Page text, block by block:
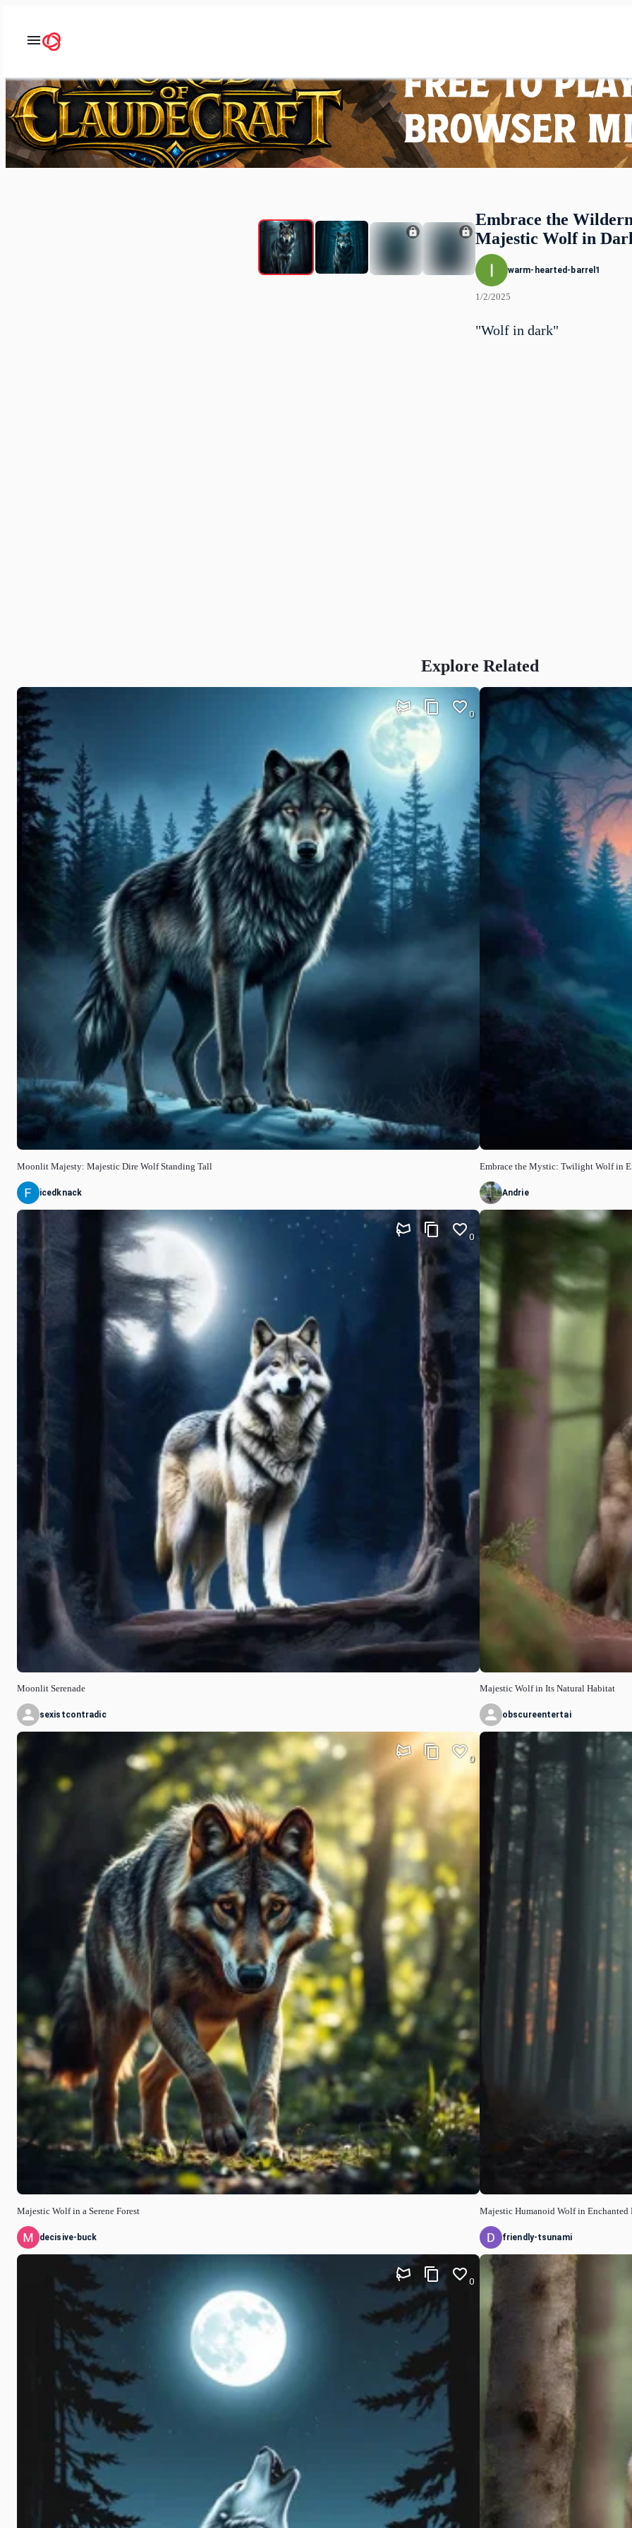
Embrace the
Majestic Wolf in
warm-hearted-barrel1
1/2/2025
"Wolf in dark"
Explore Related
Moonlit Majesty: Majestic Dire Wolf Standing Tall
0
icedknack
Moonlit Serenade
0
sexistcontradic
Majestic Wolf in a Serene Forest
0
decisive-buck
0
Embrace the Mystic: Twilight Wolf in
Andrie
Majestic Wolf in Its Natural Habitat
obscureentertai
Majestic Humanoid Wolf in Enchanted
friendly-tsunami